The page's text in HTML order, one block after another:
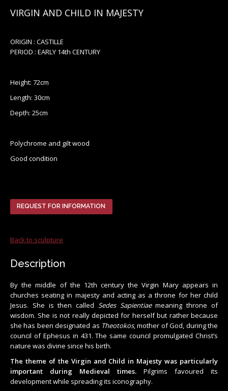
VIRGIN AND CHILD IN MAJESTY
ORIGIN : CASTILLE
PERIOD : EARLY 14th CENTURY
Height: 72cm
Length: 30cm
Depth: 25cm
Polychrome and gilt wood
Good condition
REQUEST FOR INFORMATION
Back to sculpture
Description
By the middle of the 12th century the Virgin Mary appears in
churches seating in majesty and acting as a throne for her child
Jesus. She is then called Sedes Sapientiaemeaning throne of
wisdom. She is not really depicted for herself but rather because
she has been designated as Theotokos, mother of God, during the
council of Ephesus in 431. The same council promulgated Christ’s
nature was divine since his birth.
The theme of the Virgin and Child in Majesty was particularly
important during Medieval times. Pilgrims favoured its
development while spreading its iconography.